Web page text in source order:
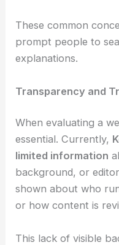
These common
prompt people to
explanations.
Transparency and
When evaluating a
essential. Currently,
limited information
background, or
shown about who
or how content is
This lack of visible